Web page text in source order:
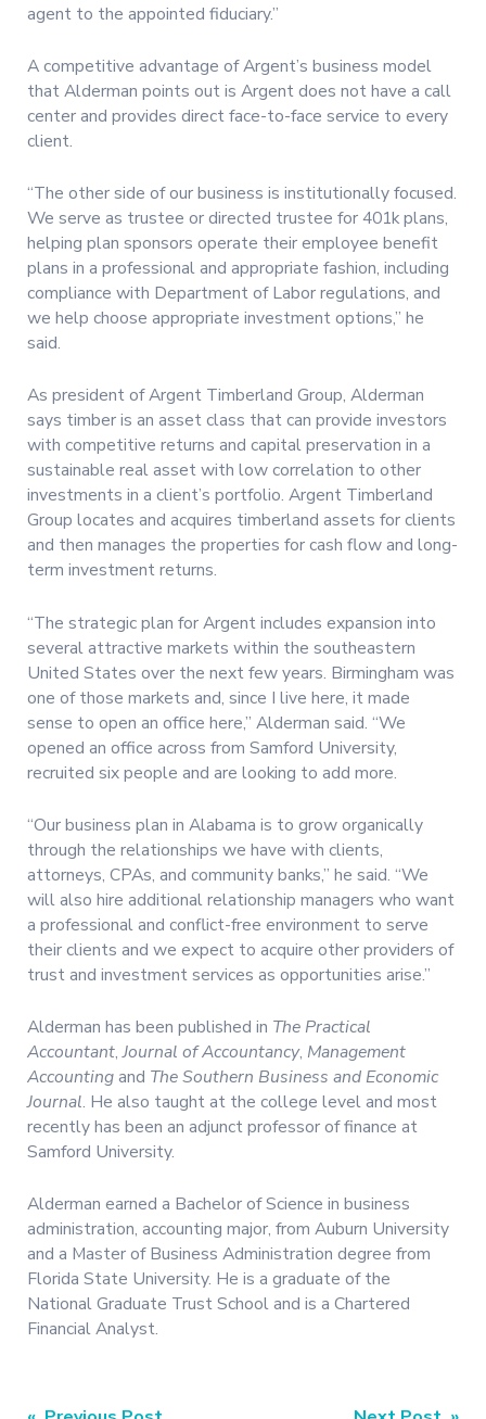
agent to the appointed fiduciary.”
A competitive advantage of Argent’s business model
that Alderman points out is Argent does not have a call
center and provides direct face-to-face service to every
client.
“The other side of our business is institutionally focused.
We serve as trustee or directed trustee for 401k plans,
helping plan sponsors operate their employee benefit
plans in a professional and appropriate fashion, including
compliance with Department of Labor regulations, and
we help choose appropriate investment options,” he
said.
As president of Argent Timberland Group, Alderman
says timber is an asset class that can provide investors
with competitive returns and capital preservation in a
sustainable real asset with low correlation to other
investments in a client’s portfolio. Argent Timberland
Group locates and acquires timberland assets for clients
and then manages the properties for cash flow and long-
term investment returns.
“The strategic plan for Argent includes expansion into
several attractive markets within the southeastern
United States over the next few years. Birmingham was
one of those markets and, since I live here, it made
sense to open an office here,” Alderman said. “We
opened an office across from Samford University,
recruited six people and are looking to add more.
“Our business plan in Alabama is to grow organically
through the relationships we have with clients,
attorneys, CPAs, and community banks,” he said. “We
will also hire additional relationship managers who want
a professional and conflict-free environment to serve
their clients and we expect to acquire other providers of
trust and investment services as opportunities arise.”
Alderman has been published in The Practical
Accountant,Journal of Accountancy, Management
Accountingand The Southern Business and Economic
Journal. He also taught at the college level and most
recently has been an adjunct professor of finance at
Samford University.
Alderman earned a Bachelor of Science in business
administration, accounting major, from Auburn University
and a Master of Business Administration degree from
Florida State University. He is a graduate of the
National Graduate Trust School and is a Chartered
Financial Analyst.